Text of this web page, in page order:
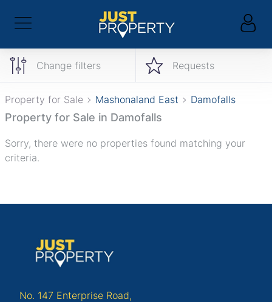
Change filters Requests
Property for Sale Mashonaland East Damofalls
Property for Sale in Damofalls
Sorry, there were no properties found matching your
criteria.
No. 147 Enterprise Road,